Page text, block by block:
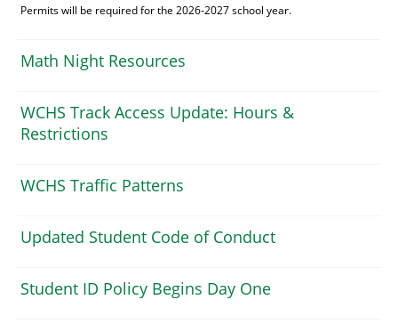
Permits will be required for the 2026-2027 school year.
Math Night Resources
WCHS Track Access Update: Hours &
Restrictions
WCHS Traffic Patterns
Updated Student Code of Conduct
Student ID Policy Begins Day One